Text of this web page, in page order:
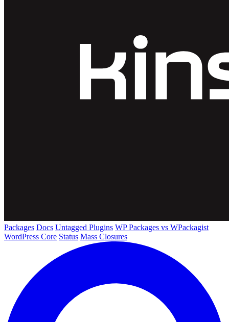
Packages Docs Untagged Plugins WP Packages vs WPackagist
WordPress Core Status Mass Closures